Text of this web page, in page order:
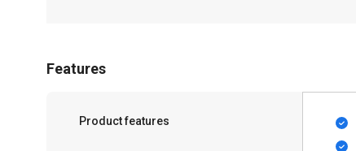
Features
Product features